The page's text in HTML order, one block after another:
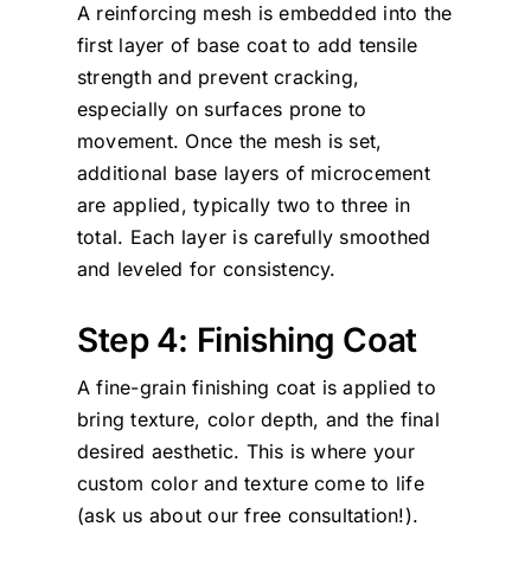
A reinforcing mesh is embedded into the
first layer of base coat to add tensile
strength and prevent cracking,
especially on surfaces prone to
movement. Once the mesh is set,
additional base layers of microcement
are applied, typically two to three in
total. Each layer is carefully smoothed
and leveled for consistency.
Step 4: Finishing Coat
A fine-grain finishing coat is applied to
bring texture, color depth, and the final
desired aesthetic. This is where your
custom color and texture come to life
(ask us about our free consultation!).